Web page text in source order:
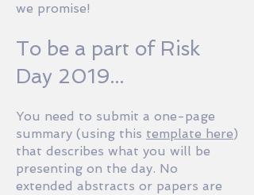
we promise!
To be a part of Risk
Day 2019...
You need to submit a one-page
summary (using this template here)
that describes what you will be
presenting on the day. No
extended abstracts or papers are